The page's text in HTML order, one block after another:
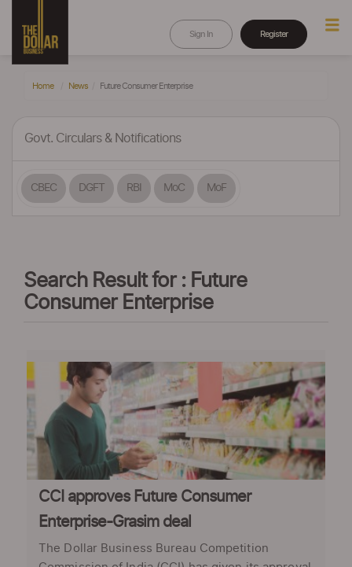
Sign In Register
Home News Future Consumer Enterprise
Govt. Circulars & Notifications
CBEC DGFT RBI MoC MoF
Search Result for : Future
Consumer Enterprise
CCI approves Future Consumer
Enterprise-Grasim deal
The Dollar Business Bureau Competition